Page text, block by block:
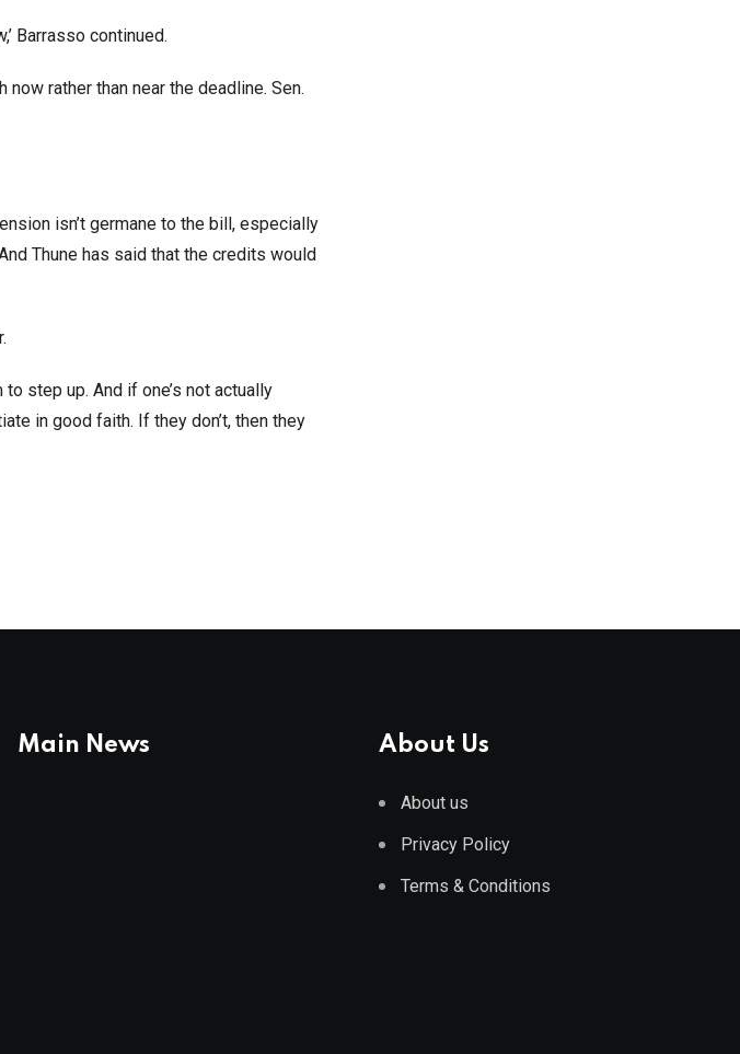
Barrasso continued.
rather than near the deadline. Sen.
isn’t germane to the bill, especially
Thune has said that the credits would
to step up. And if one’s not actually
in good faith. If they don’t, then they
Main News About Us
About us
Privacy Policy
Terms & Conditions